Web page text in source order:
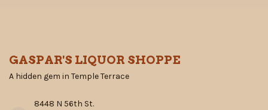
GASPAR'S LIQUOR SHOPPE
A hidden gem in Temple Terrace
8448 N 56th St.